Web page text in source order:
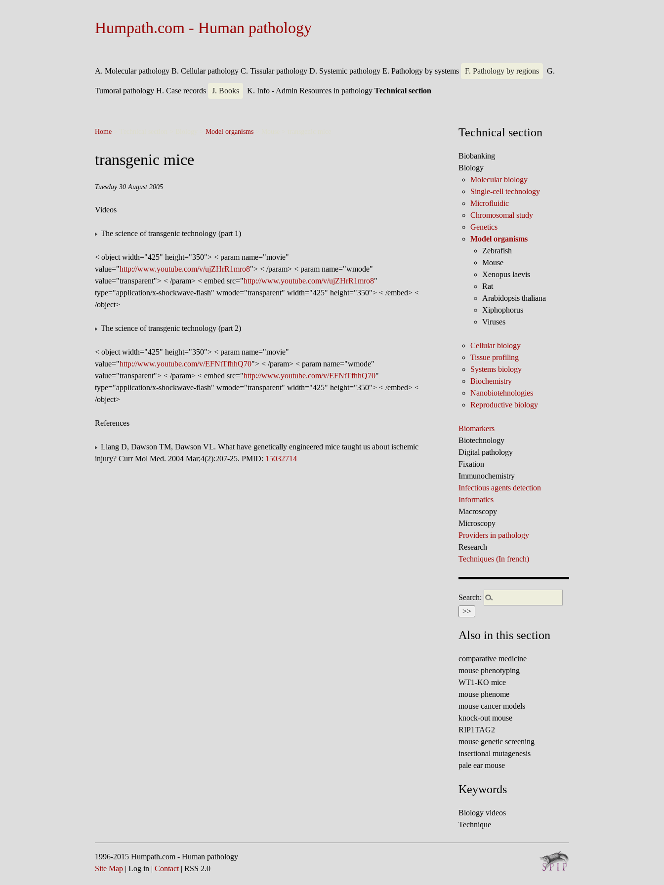
Humpath.com - Human pathology
A. Molecular pathology B. Cellular pathology C. Tissular pathology D. Systemic pathology E. Pathology by systems F. Pathology by regions G.
Tumoral pathology H. Case records J. Books K. Info - Admin Resources in pathology Technical section
Home Model organisms
transgenic mice
Tuesday 30 August 2005
Videos
The science of transgenic technology (part 1)
< object width="425" height="350"> < param name="movie"
value="http://www.youtube.com/v/ujZHrR1mro8"> < /param> < param name="wmode"
value="transparent"> < /param> < embed src="http://www.youtube.com/v/ujZHrR1mro8"
type="application/x-shockwave-flash" wmode="transparent" width="425" height="350"> < /embed> <
/object>
The science of transgenic technology (part 2)
< object width="425" height="350"> < param name="movie"
value="http://www.youtube.com/v/EFNtTfhhQ70"> < /param> < param name="wmode"
value="transparent"> < /param> < embed src="http://www.youtube.com/v/EFNtTfhhQ70"
type="application/x-shockwave-flash" wmode="transparent" width="425" height="350"> < /embed> <
/object>
References
Liang D, Dawson TM, Dawson VL. What have genetically engineered mice taught us about ischemic
injury? Curr Mol Med. 2004 Mar;4(2):207-25. PMID: 15032714
Technical section
Biobanking
Biology
Molecular biology
Single-cell technology
Microfluidic
Chromosomal study
Genetics
Model organisms
Zebrafish
Mouse
Xenopus laevis
Rat
Arabidopsis thaliana
Xiphophorus
Viruses
Cellular biology
Tissue profiling
Systems biology
Biochemistry
Nanobiotehnologies
Reproductive biology
Biomarkers
Biotechnology
Digital pathology
Fixation
Immunochemistry
Infectious agents detection
Informatics
Macroscopy
Microscopy
Providers in pathology
Research
Techniques (In french)
Search:
Also in this section
comparative medicine
mouse phenotyping
WT1-KO mice
mouse phenome
mouse cancer models
knock-out mouse
RIP1TAG2
mouse genetic screening
insertional mutagenesis
pale ear mouse
Keywords
Biology videos
Technique
1996-2015 Humpath.com - Human pathology
Site Map | Log in | Contact | RSS 2.0